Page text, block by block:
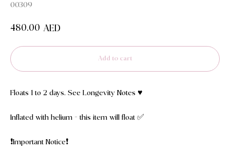
00309
480.00 AED
Add to cart
Floats 1 to 2 days. See Longevity Notes ♥️
Inflated with helium - this item will float ✅
❗️Important Notice❗️